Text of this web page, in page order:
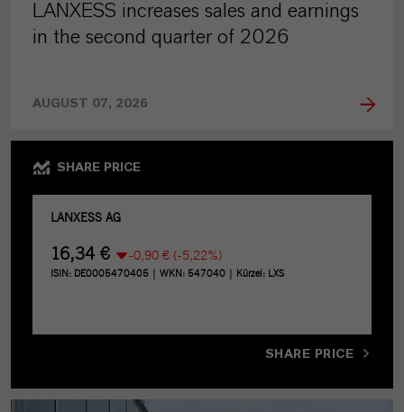
LANXESS increases sales and earnings
in the second quarter of 2026
AUGUST 07, 2026
SHARE PRICE
SHARE PRICE